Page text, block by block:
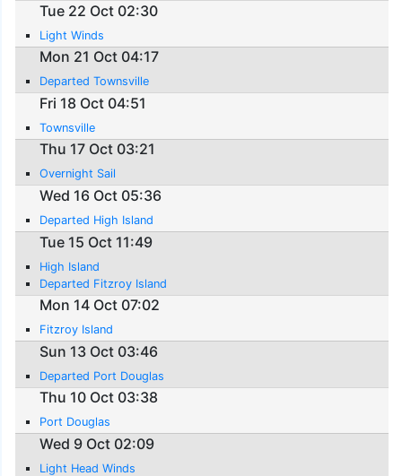
Tue 22 Oct 02:30
Light Winds
Mon 21 Oct 04:17
Departed Townsville
Fri 18 Oct 04:51
Townsville
Thu 17 Oct 03:21
Overnight Sail
Wed 16 Oct 05:36
Departed High Island
Tue 15 Oct 11:49
High Island
Departed Fitzroy Island
Mon 14 Oct 07:02
Fitzroy Island
Sun 13 Oct 03:46
Departed Port Douglas
Thu 10 Oct 03:38
Port Douglas
Wed 9 Oct 02:09
Light Head Winds